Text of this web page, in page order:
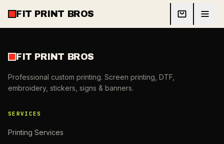
FIT PRINT BROS
FIT PRINT BROS
Professional custom printing. Screen printing, DTF,
embroidery, stickers, signs & banners.
SERVICES
Printing Services